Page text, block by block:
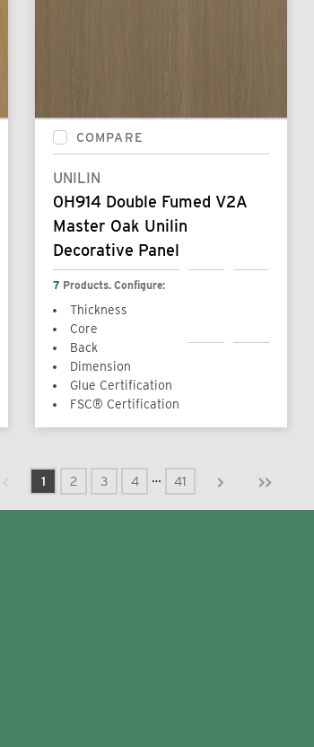
COMPARE
UNILIN
0H914 Double Fumed V2A
Master Oak Unilin
Decorative Panel
7 Products. Configure:
Thickness
Core
Back
Dimension
Glue Certification
FSC® Certification
Previous page
1 2 3 4 … 41 Next pageLast page